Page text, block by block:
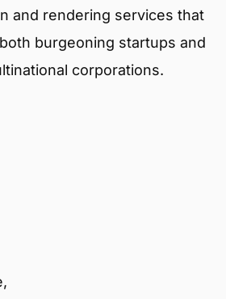
and rendering services that
burgeoning startups and
corporations.